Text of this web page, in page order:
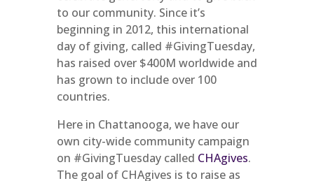
to our community. Since it’s
beginning in 2012, this international
day of giving, called #GivingTuesday,
has raised over $400M worldwide and
has grown to include over 100
countries.
Here in Chattanooga, we have our
own city-wide community campaign
on #GivingTuesday called CHAgives.
The goal of CHAgives is to raise as